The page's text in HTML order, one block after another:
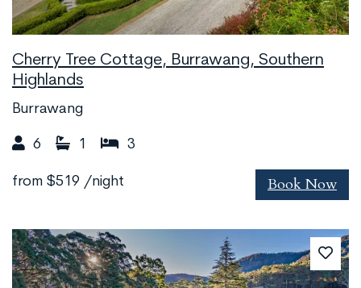
Cherry Tree Cottage, Burrawang, Southern
Highlands
Burrawang
6 1 3
from $519 /night Book Now